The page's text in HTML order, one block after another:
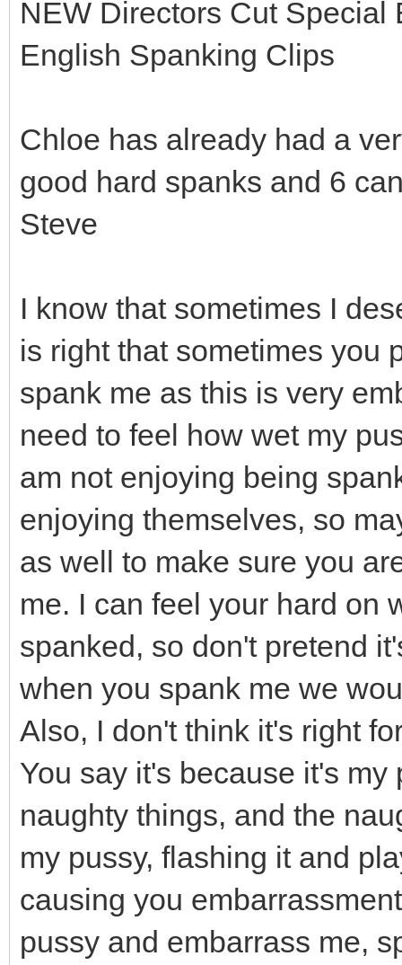
NEW Directors Cut Special
English Spanking Clips
Chloe has already had a
good hard spanks and 6
Steve
I know that sometimes I
is right that sometimes you
spank me as this is very
need to feel how wet my
am not enjoying being
enjoying themselves, so
as well to make sure you
me. I can feel your hard on
spanked, so don't pretend
when you spank me we
Also, I don't think it's right
You say it's because it's
naughty things, and the
my pussy, flashing it and
causing you
pussy and embarrass me,